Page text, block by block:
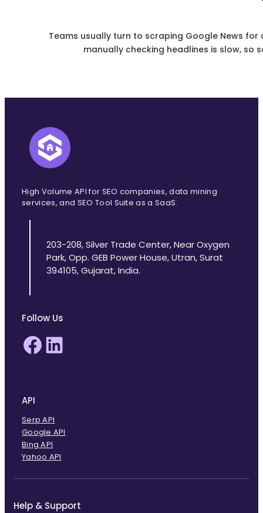
Teams usually turn to scraping Google News
manually checking headlines is slow, so
High Volume API for SEO companies, data mining
services, and SEO Tool Suite as a SaaS.
203-208, Silver Trade Center, Near Oxygen
Park, Opp. GEB Power House, Utran, Surat
394105, Gujarat, India.
Follow Us
Facebook
API
Serp API
Google API
Bing API
Yahoo API
Help & Support